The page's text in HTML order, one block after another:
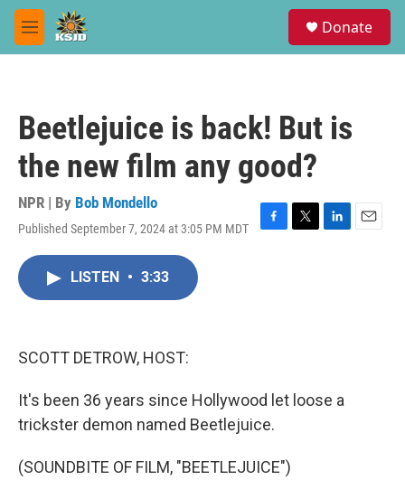
Skip to main content
M
e
Donate
Beetlejuice is back! But is
the new film any good?
NPR | By Bob Mondello
Published September 7, 2024 at 3:05 PM MDT
F
T
L
E
LISTEN • 3:33
SCOTT DETROW, HOST:
It's been 36 years since Hollywood let loose a
trickster demon named Beetlejuice.
(SOUNDBITE OF FILM, "BEETLEJUICE")